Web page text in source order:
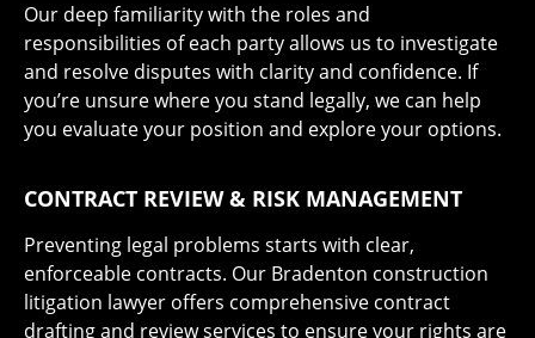
Our deep familiarity with the roles and
responsibilities of each party allows us to investigate
and resolve disputes with clarity and confidence. If
you’re unsure where you stand legally, we can help
you evaluate your position and explore your options.
CONTRACT REVIEW & RISK MANAGEMENT
Preventing legal problems starts with clear,
enforceable contracts. Our Bradenton construction
litigation lawyer offers comprehensive contract
drafting and review services to ensure your rights are